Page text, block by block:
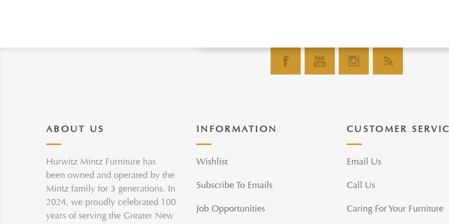
ABOUT US
Hurwitz Mintz Furniture has
been owned and operated by the
Mintz family for 3 generations. In
2024, we proudly celebrated 100
years of serving the Greater New
INFORMATION
Wishlist
Subscribe To Emails
Job Opportunities
CUSTOMER
Email Us
Call Us
Caring For Your Furniture